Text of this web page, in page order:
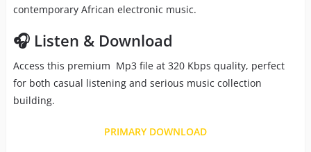
contemporary African electronic music.
🎧 Listen & Download
Access this premium Mp3 file at 320 Kbps quality, perfect
for both casual listening and serious music collection
building.
PRIMARY DOWNLOAD